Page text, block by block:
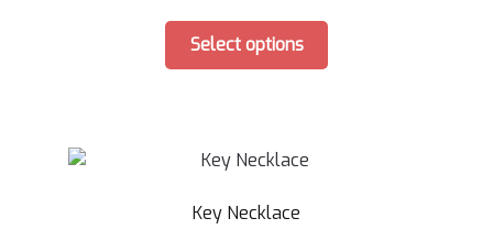
the
Select options
This
Key Necklace